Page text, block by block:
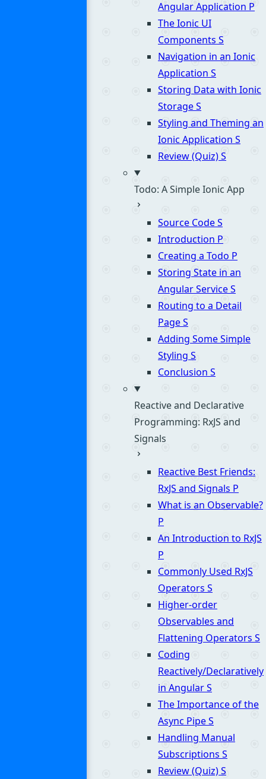
Angular Application P
The Ionic UI
Components S
Navigation in an Ionic
Application S
Storing Data with Ionic
StorageS
Styling and Theming an
Ionic Application S
Review (Quiz)S
Todo: A Simple Ionic App
Source CodeS
Introduction P
Creating a Todo P
Storing State in an
Angular ServiceS
Routing to a Detail
PageS
Adding Some Simple
Styling S
Conclusion S
Reactive and Declarative
Programming: RxJS and
Signals
Reactive Best Friends:
RxJS and Signals P
What is an Observable?
P
An Introduction to RxJS
P
Commonly Used RxJS
Operators S
Higher-order
Observables and
Flattening Operators S
Coding
Reactively/Declaratively
in AngularS
The Importance of the
Async PipeS
Handling Manual
Subscriptions S
Review (Quiz)S